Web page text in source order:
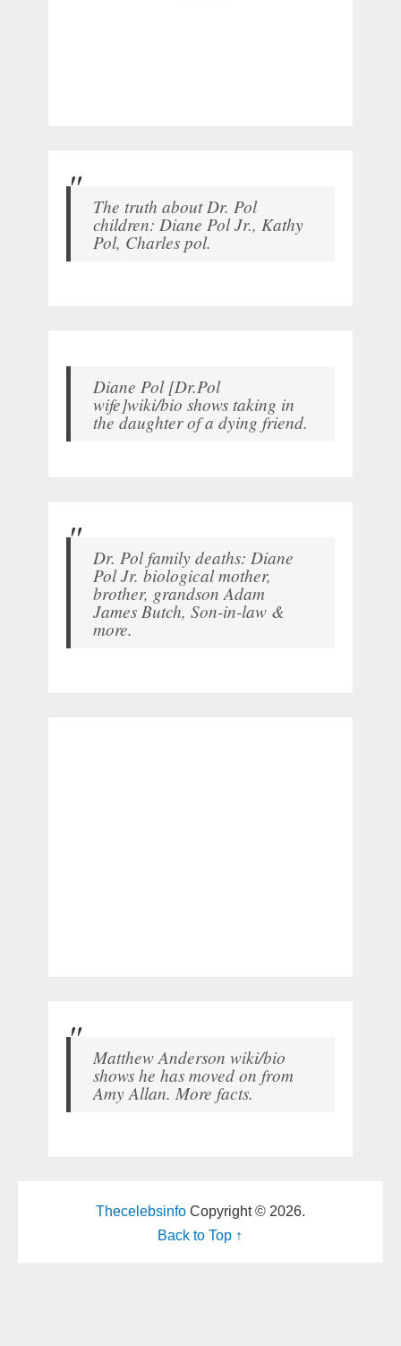
The truth about Dr. Pol
children: Diane Pol Jr., Kathy
Pol, Charles pol.
Diane Pol [Dr.Pol
wife]wiki/bio shows taking in
the daughter of a dying friend.
Dr. Pol family deaths: Diane
Pol Jr. biological mother,
brother, grandson Adam
James Butch, Son-in-law &
more.
Matthew Anderson wiki/bio
shows he has moved on from
Amy Allan. More facts.
ThecelebsinfoCopyright © 2026.
Back to Top ↑